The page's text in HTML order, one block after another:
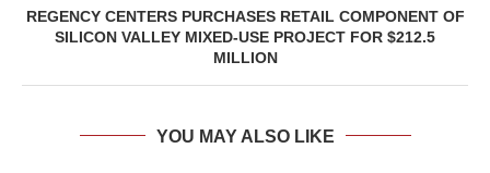
REGENCY CENTERS PURCHASES RETAIL COMPONENT OF
SILICON VALLEY MIXED-USE PROJECT FOR $212.5
MILLION
YOU MAY ALSO LIKE